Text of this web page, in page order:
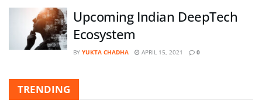
Upcoming Indian DeepTech
Ecosystem
BY YUKTA CHADHA APRIL 15, 2021 0
TRENDING